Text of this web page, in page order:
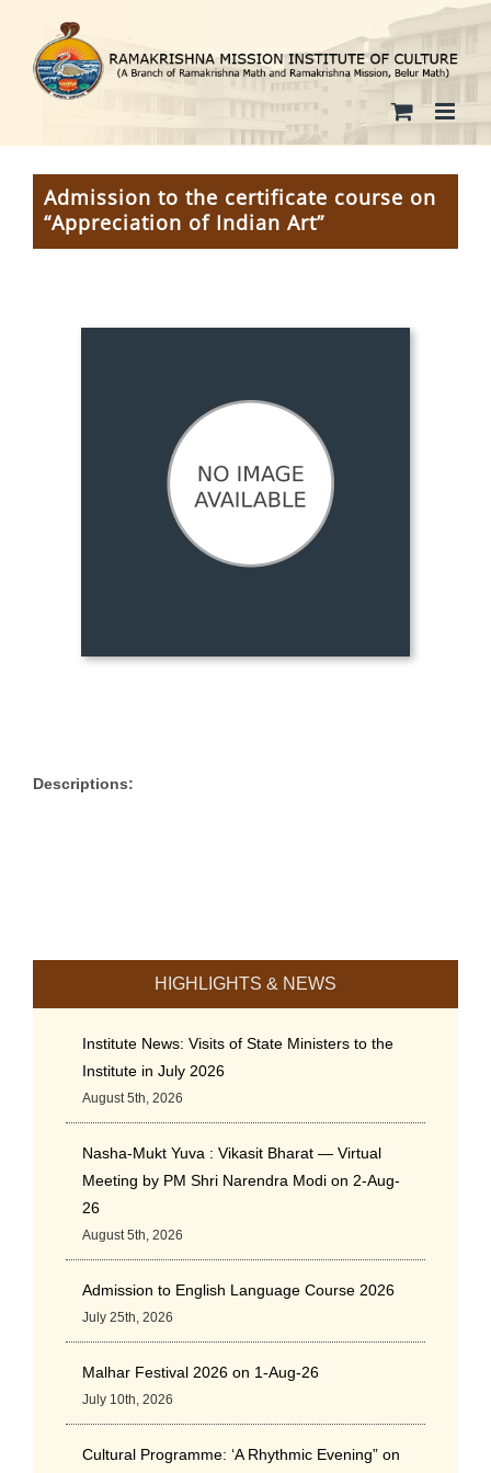
content
Admission to the certificate course on
“Appreciation of Indian Art”
Descriptions:
HIGHLIGHTS & NEWS
Institute News: Visits of State Ministers to the
Institute in July 2026
August 5th, 2026
Nasha-Mukt Yuva : Vikasit Bharat — Virtual
Meeting by PM Shri Narendra Modi on 2-Aug-
26
August 5th, 2026
Admission to English Language Course 2026
July 25th, 2026
Malhar Festival 2026 on 1-Aug-26
July 10th, 2026
Cultural Programme: ‘A Rhythmic Evening” on